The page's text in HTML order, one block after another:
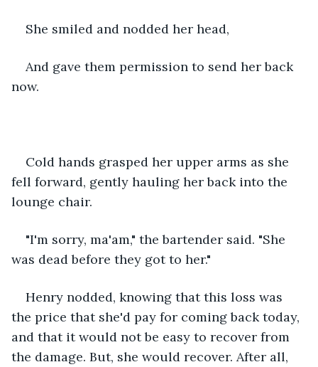
She smiled and nodded her head,
And gave them permission to send her back
now.
Cold hands grasped her upper arms as she
fell forward, gently hauling her back into the
lounge chair.
"I'm sorry, ma'am," the bartender said. "She
was dead before they got to her."
Henry nodded, knowing that this loss was
the price that she'd pay for coming back today,
and that it would not be easy to recover from
the damage. But, she would recover. After all,